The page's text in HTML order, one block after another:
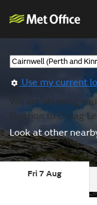
Use my current
We are showing
location to Creag
Look at other
Fri 7 Aug